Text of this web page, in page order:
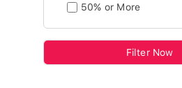
50% or More
Filter Now